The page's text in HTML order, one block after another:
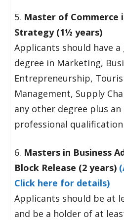
5. Master of Commerce
Strategy (1½ years)
Applicants should have
degree in Marketing,
Entrepreneurship,
Management, Supply
any other degree plus
professional qualification
6. Masters in Business
Block Release (2 years)
Click here for details)
Applicants should be at
and be a holder of at